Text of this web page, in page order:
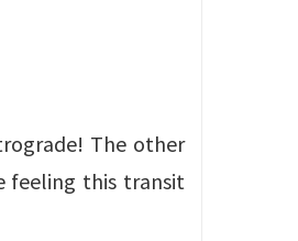
The other
feeling this transit